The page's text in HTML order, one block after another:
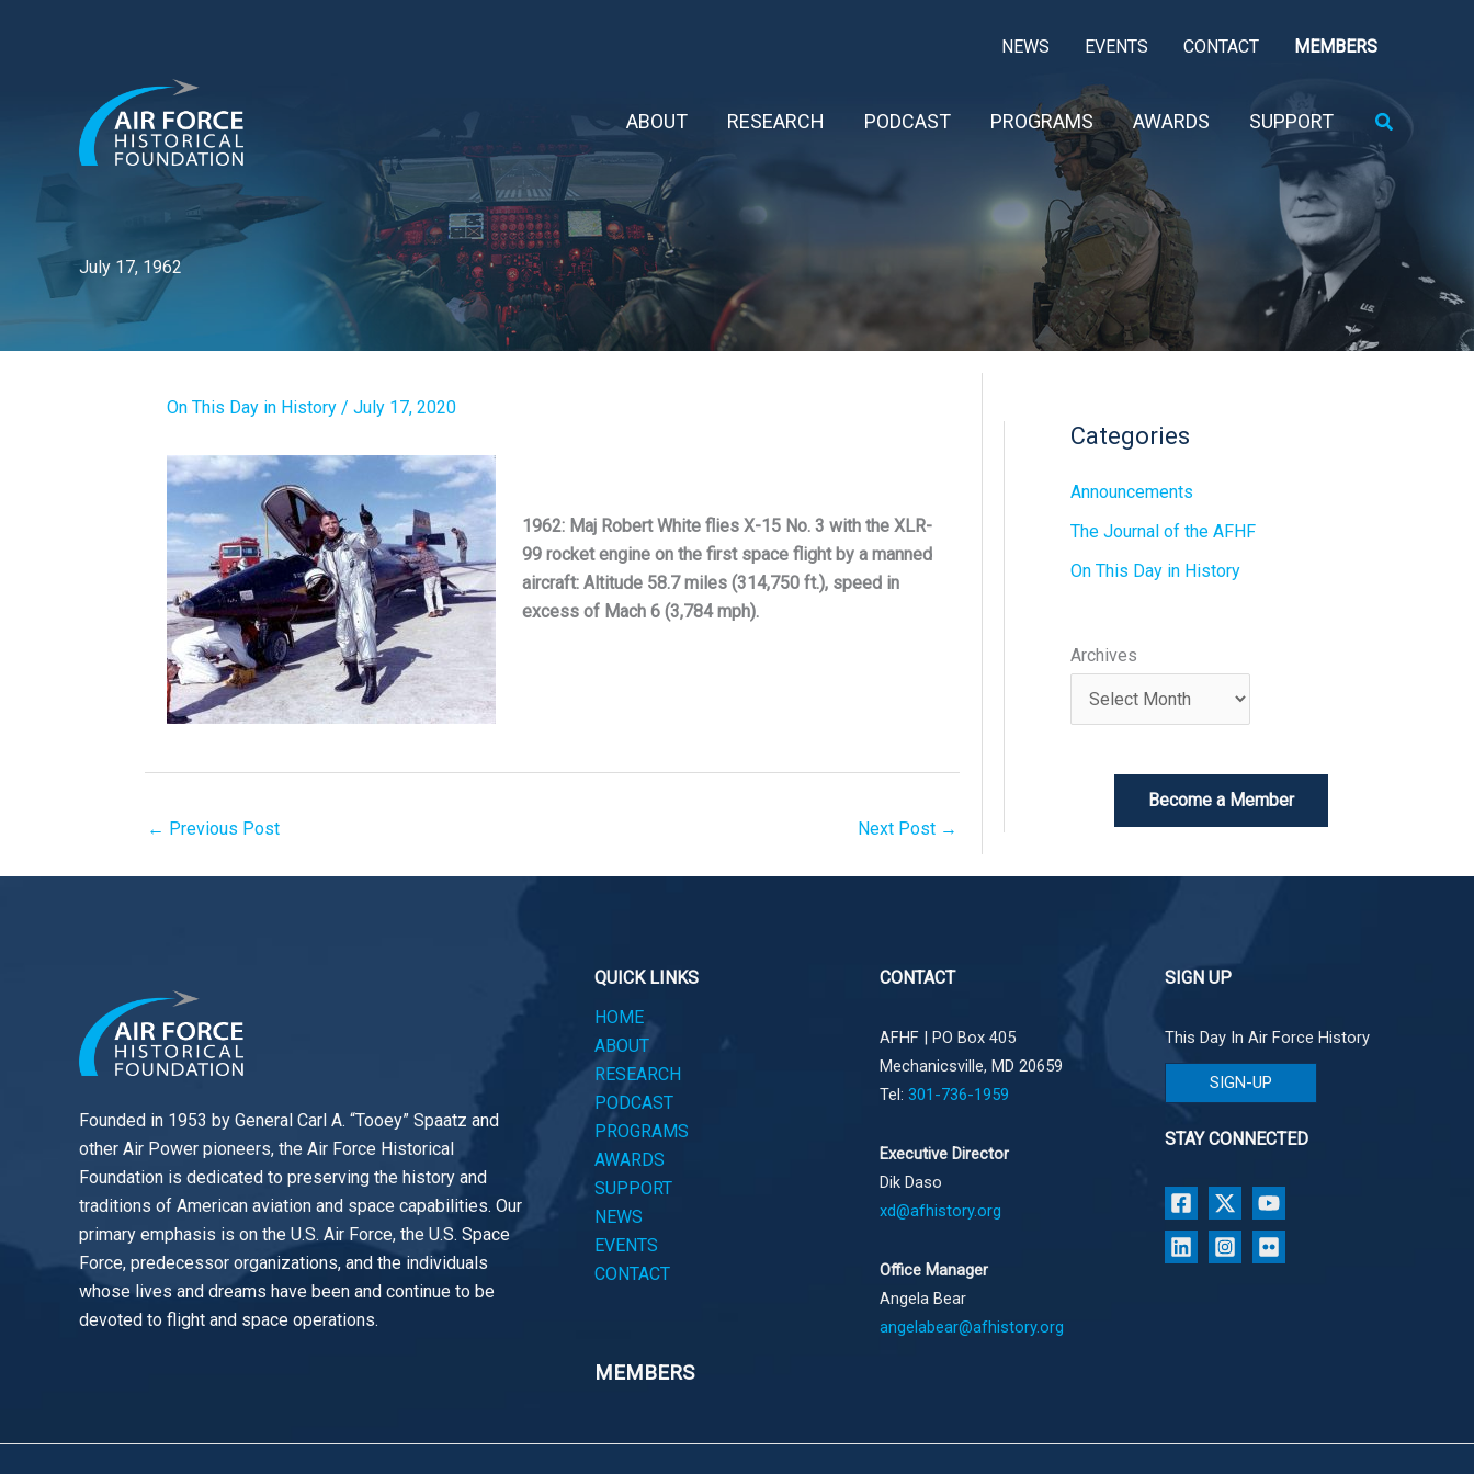
NEWS EVENTS CONTACT MEMBERS
ABOUT RESEARCH PODCAST PROGRAMS AWARDS SUPPORT Search
July 17, 1962
On This Day in History / July 17, 2020
1962: Maj Robert White flies X-15 No. 3 with the XLR-
99 rocket engine on the first space flight by a manned
aircraft: Altitude 58.7 miles (314,750 ft.), speed in
excess of Mach 6 (3,784 mph).
← Previous Post Next Post →
Categories
Announcements
The Journal of the AFHF
On This Day in History
Archives
Become a Member
Founded in 1953 by General Carl A. “Tooey” Spaatz and
other Air Power pioneers, the Air Force Historical
Foundation is dedicated to preserving the history and
traditions of American aviation and space capabilities. Our
primary emphasis is on the U.S. Air Force, the U.S. Space
Force, predecessor organizations, and the individuals
whose lives and dreams have been and continue to be
devoted to flight and space operations.
QUICK LINKS
HOME
ABOUT
RESEARCH
PODCAST
PROGRAMS
AWARDS
SUPPORT
NEWS
EVENTS
CONTACT
MEMBERS
CONTACT
AFHF | PO Box 405
Mechanicsville, MD 20659
Tel: 301-736-1959
Executive Director
Dik Daso
xd@afhistory.org
Office Manager
Angela Bear
angelabear@afhistory.org
SIGN UP
This Day In Air Force History
SIGN-UP
STAY CONNECTED